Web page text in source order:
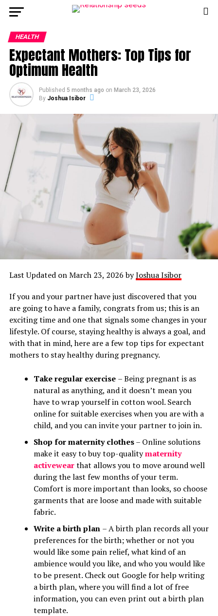
HEALTH
Expectant Mothers: Top Tips for
Optimum Health
Published 5 months ago on March 23, 2026
By Joshua Isibor
Last Updated on March 23, 2026 byJoshua Isibor
If you and your partner have just discovered that you
are going to have a family, congrats from us; this is an
exciting time and one that signals some changes in your
lifestyle. Of course, staying healthy is always a goal, and
with that in mind, here are a few top tips for expectant
mothers to stay healthy during pregnancy.
Take regular exercise – Being pregnant is as
natural as anything, and it doesn’t mean you
have to wrap yourself in cotton wool. Search
online for suitable exercises when you are with a
child, and you can invite your partner to join in.
Shop for maternity clothes– Online solutions
make it easy to buy top-qualitymaternity
activewearthat allows you to move around well
during the last few months of your term.
Comfort is more important than looks, so choose
garments that are loose and made with suitable
fabric.
Write a birth plan – A birth plan records all your
preferences for the birth; whether or not you
would like some pain relief, what kind of an
ambience would you like, and who you would like
to be present. Check out Google for help writing
a birth plan, where you will find a lot of free
information, you can even print out a birth plan
template.